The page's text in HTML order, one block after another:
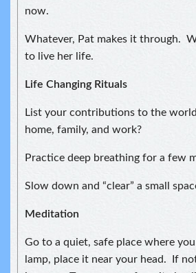
now.
Whatever, Pat makes it through.
to live her life.
Life Changing Rituals
List your contributions to the
home, family, and work?
Practice deep breathing for a few
Slow down and “clear” a small
Meditation
Go to a quiet, safe place where
lamp, place it near your head. If